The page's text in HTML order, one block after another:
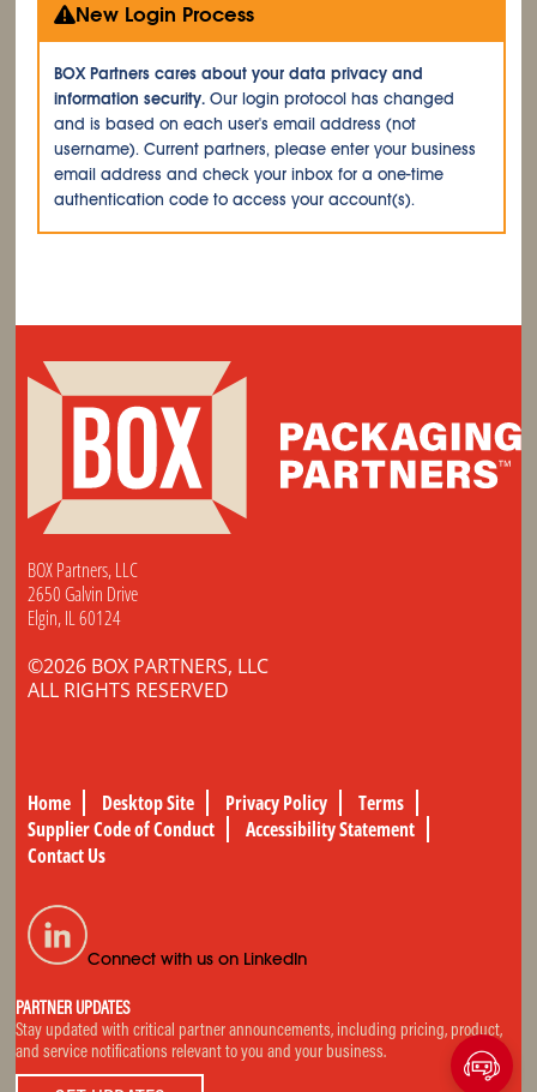
New Login Process
BOX Partners cares about your data privacy and
information security. Our login protocol has changed
and is based on each user's email address (not
username). Current partners, please enter your business
email address and check your inbox for a one-time
authentication code to access your account(s).
BOX Partners, LLC
2650 Galvin Drive
Elgin, IL 60124
©2026 BOX PARTNERS, LLC
ALL RIGHTS RESERVED
Home Desktop Site Privacy Policy
Terms
Supplier Code of Conduct
Accessibility Statement
Contact Us
Connect with us on LinkedIn
PARTNER UPDATES
Stay updated with critical partner announcements, including pricing, product,
and service notifications relevant to you and your business.